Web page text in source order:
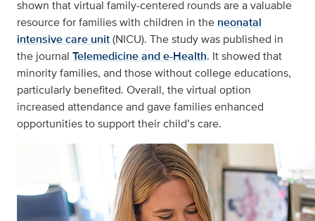
shown that virtual family-centered rounds are a valuable
resource for families with children in the neonatal
intensive care unit(NICU). The study was published in
the journal Telemedicine and e-Health. It showed that
minority families, and those without college educations,
particularly benefited. Overall, the virtual option
increased attendance and gave families enhanced
opportunities to support their child’s care.